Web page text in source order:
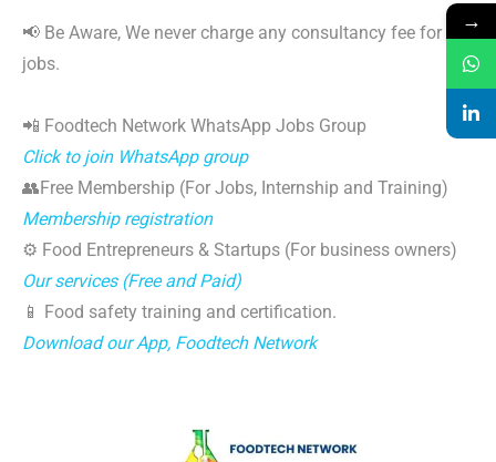
📢 Be Aware, We never charge any consultancy fee for
jobs.
📲 Foodtech Network WhatsApp Jobs Group
Click to join WhatsApp group
👥Free Membership (For Jobs, Internship and Training)
Membership registration
⚙️ Food Entrepreneurs & Startups (For business owners)
Our services (Free and Paid)
📱 Food safety training and certification.
Download our App, Foodtech Network
→